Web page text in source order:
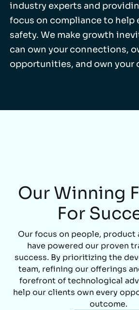
industry experts and
focus on compliance to help
safety. We make growth
can own your connections,
opportunities, and own your
Our Winning
For
Our focus on people, product
have powered our proven
success. By prioritizing the
team, refining our offerings
forefront of technological
help our clients own every
outcome.